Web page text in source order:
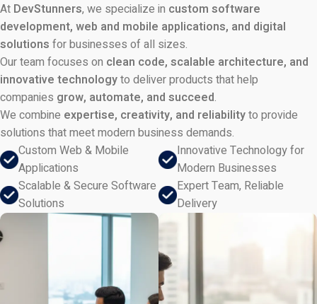
At DevStunners, we specialize in custom software
development, web and mobile applications, and digital
solutions for businesses of all sizes.
Our team focuses on clean code, scalable architecture, and
innovative technologyto deliver products that help
companies grow, automate, and succeed.
We combine expertise, creativity, and reliabilityto provide
solutions that meet modern business demands.
Custom Web & Mobile
Applications
Scalable & Secure Software
Solutions
Innovative Technology for
Modern Businesses
Expert Team, Reliable
Delivery